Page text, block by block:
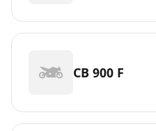
CB 900 F